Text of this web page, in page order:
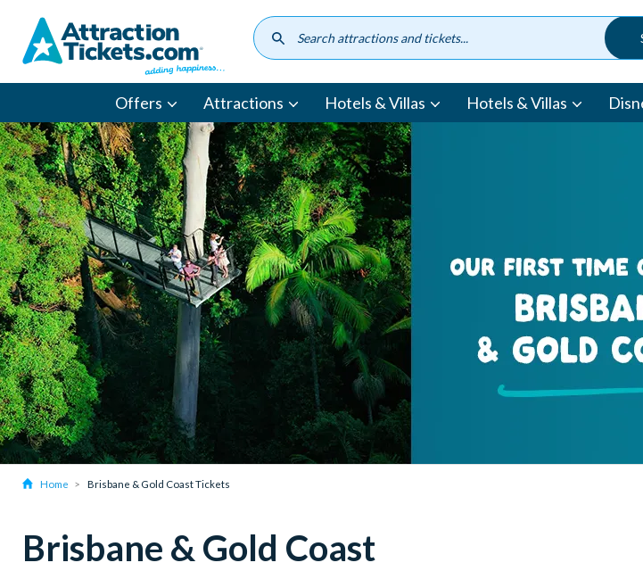
content
Offers Attractions Hotels & Villas Hotels & Villas
Home Brisbane & Gold Coast Tickets
Brisbane & Gold Coast